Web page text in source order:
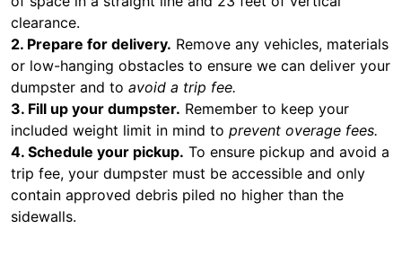
clearance.
2. Prepare for delivery. Remove any vehicles, materials
or low-hanging obstacles to ensure we can deliver your
dumpster and to avoid a trip fee.
3. Fill up your dumpster. Remember to keep your
included weight limit in mind to prevent overage fees.
4. Schedule your pickup. To ensure pickup and avoid a
trip fee, your dumpster must be accessible and only
contain approved debris piled no higher than the
sidewalls.